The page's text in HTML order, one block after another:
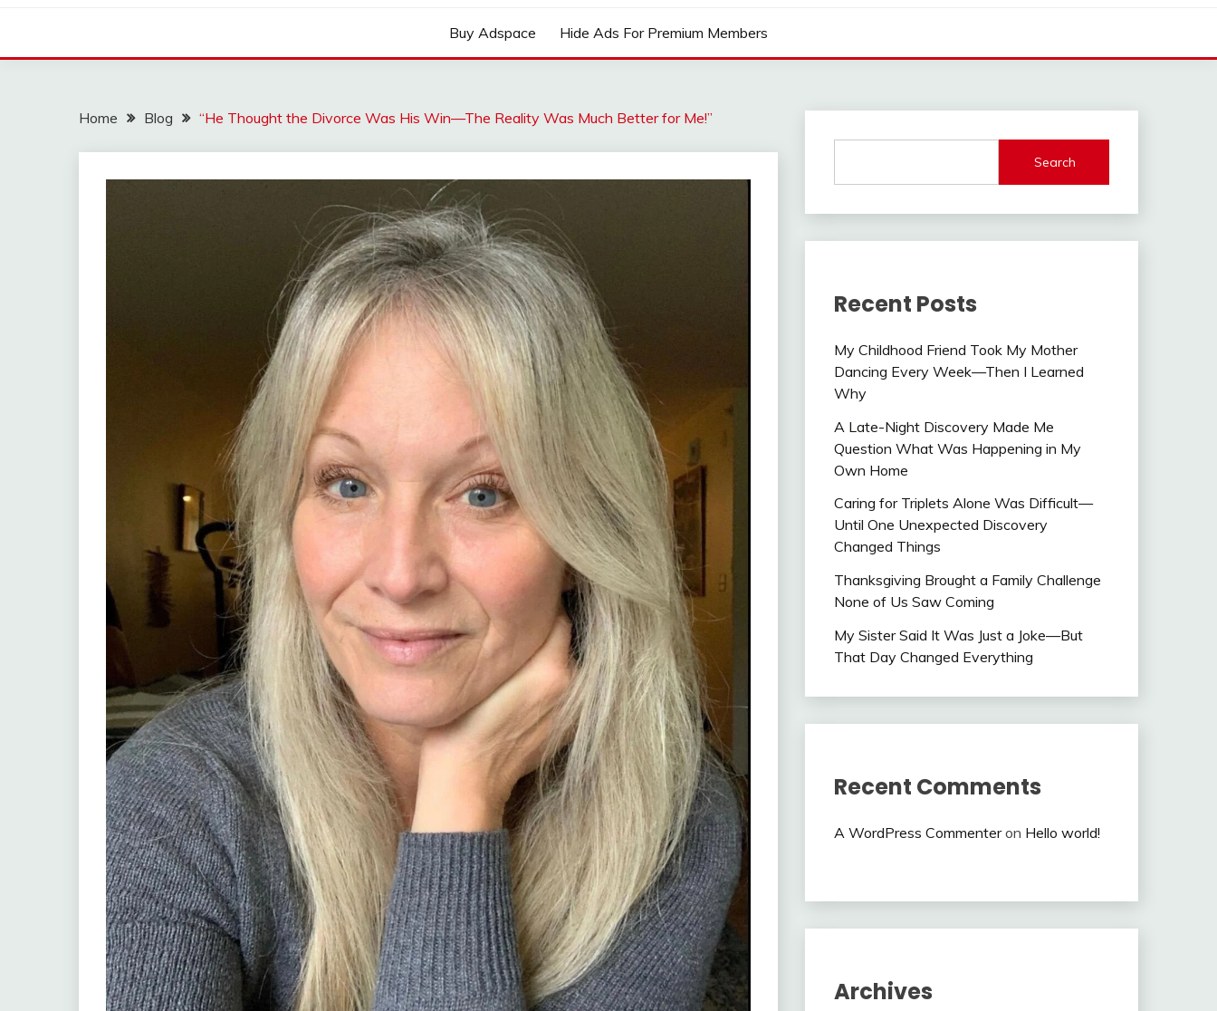
Buy Adspace Hide Ads For Premium Members
Home Blog “He Thought the Divorce Was His Win—The Reality Was Much Better for Me!”
Search
Recent Posts
My Childhood Friend Took My Mother
Dancing Every Week—Then I Learned
Why
A Late-Night Discovery Made Me
Question What Was Happening in My
Own Home
Caring for Triplets Alone Was Difficult—
Until One Unexpected Discovery
Changed Things
Thanksgiving Brought a Family Challenge
None of Us Saw Coming
My Sister Said It Was Just a Joke—But
That Day Changed Everything
Recent Comments
A WordPress Commenteron Hello world!
Archives